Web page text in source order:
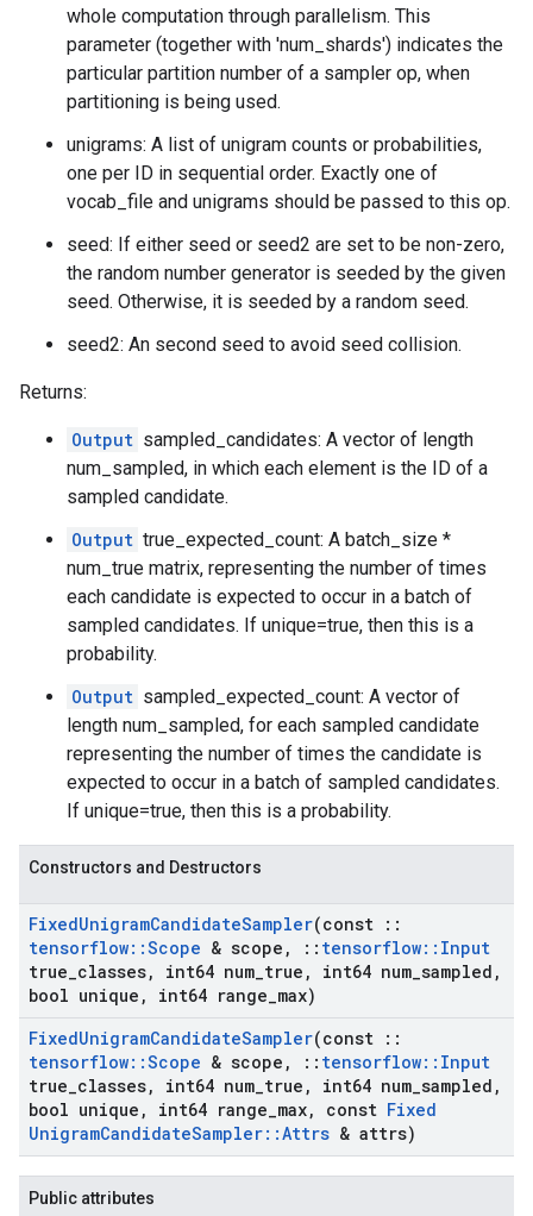
whole computation through parallelism. This
parameter (together with 'num_shards') indicates the
particular partition number of a sampler op, when
partitioning is being used.
unigrams: A list of unigram counts or probabilities,
one per ID in sequential order. Exactly one of
vocab_file and unigrams should be passed to this op.
seed: If either seed or seed2 are set to be non-zero,
the random number generator is seeded by the given
seed. Otherwise, it is seeded by a random seed.
seed2: An second seed to avoid seed collision.
Returns:
Output sampled_candidates: A vector of length
num_sampled, in which each element is the ID of a
sampled candidate.
Output true_expected_count: A batch_size *
num_true matrix, representing the number of times
each candidate is expected to occur in a batch of
sampled candidates. If unique=true, then this is a
probability.
Output sampled_expected_count: A vector of
length num_sampled, for each sampled candidate
representing the number of times the candidate is
expected to occur in a batch of sampled candidates.
If unique=true, then this is a probability.
Constructors and Destructors
FixedUnigramCandidateSampler(const ::
tensorflow::Scope & scope , :: tensorflow:: Input
true classes, int64 num true , int64 num sampled ,
bool unique , int64 range max)
FixedUnigramCandidateSampler(const ::
tensorflow::Scope & scope , :: tensorflow:: Input
true classes, int64 num true , int64 num sampled ,
bool unique , int64 range max, const Fixed
UnigramCandidateSampler::Attrs & attrs)
Public attributes